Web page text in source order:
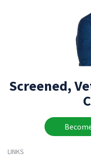
Screened,
LINKS